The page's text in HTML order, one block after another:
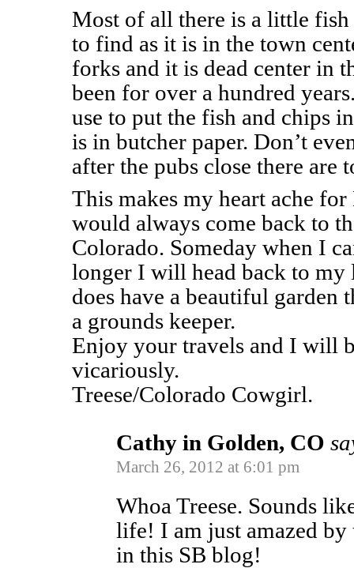
Most of all there is a little fish
to find as it is in the town
forks and it is dead center in
been for over a hundred
use to put the fish and chips
is in butcher paper. Don’t
after the pubs close there
This makes my heart ache
would always come back to
Colorado. Someday when I
longer I will head back to
does have a beautiful garden
a grounds keeper.
Enjoy your travels and I will
vicariously.
Treese/Colorado Cowgirl.
Cathy in Golden, CO
March 26, 2012 at 6:01 pm
Whoa Treese. Sounds
life! I am just amazed by
in this SB blog!